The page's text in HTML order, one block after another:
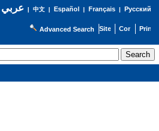
عربي| 中文| Español | Français| Русский
Advanced Search